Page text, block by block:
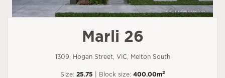
Marli 26
1309, Hogan Street, VIC, Melton South
Size: 25.75 | Block size: 400.00m2